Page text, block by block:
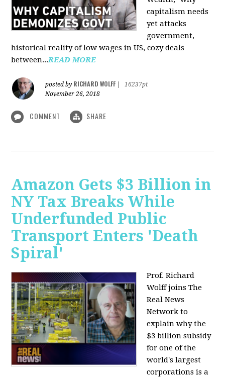
capitalism needs
yet attacks
government,
historical reality of low wages in US, cozy deals
between...READ MORE
posted by RICHARD WOLFF
16237pt
November 26, 2018
COMMENT SHARE
Amazon Gets $3 Billion in
NY Tax Breaks While
Underfunded Public
Transport Enters 'Death
Spiral'
Prof. Richard
Wolff joins The
Real News
Network to
explain why the
$3 billion subsidy
for one of the
world's largest
corporations is a